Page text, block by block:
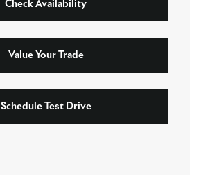
Check Availability
Value Your Trade
Schedule Test Drive